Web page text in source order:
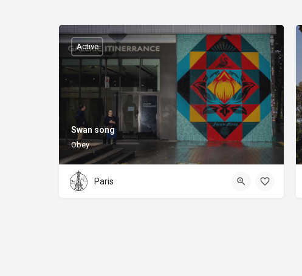
Swan song
Obey
Active
Paris